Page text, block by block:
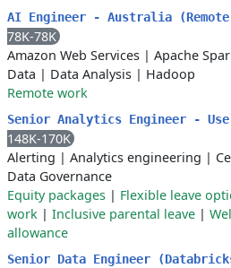
AI Engineer - Australia
78K-78K
Amazon Web Services | Apache
Data | Data Analysis | Hadoop
Remote work
Senior Analytics Engineer -
148K-170K
Alerting | Analytics engineering |
Data Governance
Equity packages | Flexible leave
work | Inclusive parental leave |
allowance
Senior Data Engineer